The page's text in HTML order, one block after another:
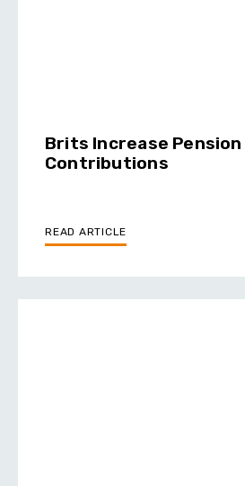
Brits Increase Pension
Contributions
READ ARTICLE